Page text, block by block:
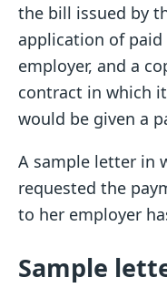
the bill issued by
application of paid
employer, and a
contract in which
would be given a
A sample letter in
requested the
to her employer
Sample